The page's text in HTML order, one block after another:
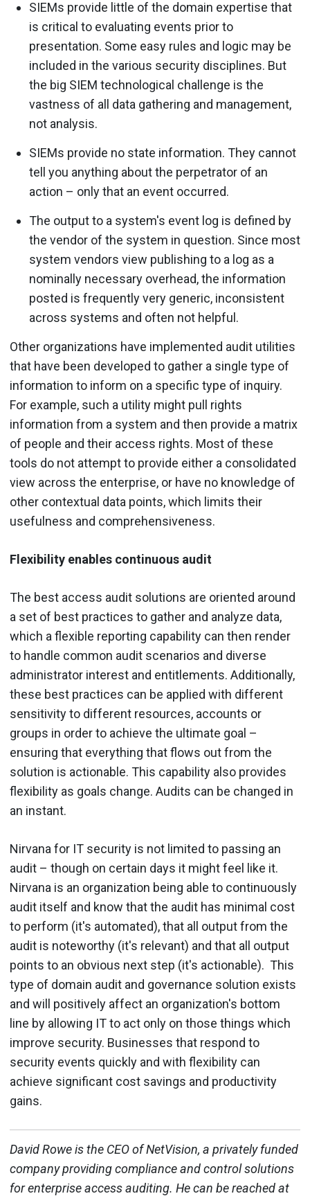
SIEMs provide little of the domain expertise that
is critical to evaluating events prior to
presentation. Some easy rules and logic may be
included in the various security disciplines. But
the big SIEM technological challenge is the
vastness of all data gathering and management,
not analysis.
SIEMs provide no state information. They cannot
tell you anything about the perpetrator of an
action – only that an event occurred.
The output to a system's event log is defined by
the vendor of the system in question. Since most
system vendors view publishing to a log as a
nominally necessary overhead, the information
posted is frequently very generic, inconsistent
across systems and often not helpful.
Other organizations have implemented audit utilities
that have been developed to gather a single type of
information to inform on a specific type of inquiry.
For example, such a utility might pull rights
information from a system and then provide a matrix
of people and their access rights. Most of these
tools do not attempt to provide either a consolidated
view across the enterprise, or have no knowledge of
other contextual data points, which limits their
usefulness and comprehensiveness.
Flexibility enables continuous audit
The best access audit solutions are oriented around
a set of best practices to gather and analyze data,
which a flexible reporting capability can then render
to handle common audit scenarios and diverse
administrator interest and entitlements. Additionally,
these best practices can be applied with different
sensitivity to different resources, accounts or
groups in order to achieve the ultimate goal –
ensuring that everything that flows out from the
solution is actionable. This capability also provides
flexibility as goals change. Audits can be changed in
an instant.
Nirvana for IT security is not limited to passing an
audit – though on certain days it might feel like it.
Nirvana is an organization being able to continuously
audit itself and know that the audit has minimal cost
to perform (it's automated), that all output from the
audit is noteworthy (it's relevant) and that all output
points to an obvious next step (it's actionable). This
type of domain audit and governance solution exists
and will positively affect an organization's bottom
line by allowing IT to act only on those things which
improve security. Businesses that respond to
security events quickly and with flexibility can
achieve significant cost savings and productivity
gains.
David Rowe is the CEO of NetVision, a privately funded
company providing compliance and control solutions
for enterprise access auditing. He can be reached at